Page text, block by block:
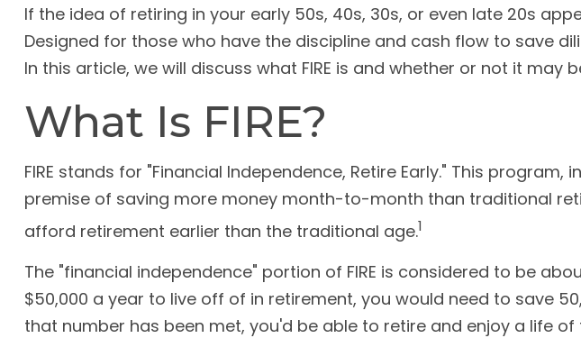
If the idea of retiring in your early 50s, 40s, 30s, or even late 20s
Designed for those who have the discipline and cash flow to save
In this article, we will discuss what FIRE is and whether or not it may
What Is FIRE?
FIRE stands for "Financial Independence, Retire Early." This
premise of saving more money month-to-month than traditional
afford retirement earlier than the traditional age.1
The "financial independence" portion of FIRE is considered to be
$50,000 a year to live off of in retirement, you would need to save
that number has been met, you'd be able to retire and enjoy a life